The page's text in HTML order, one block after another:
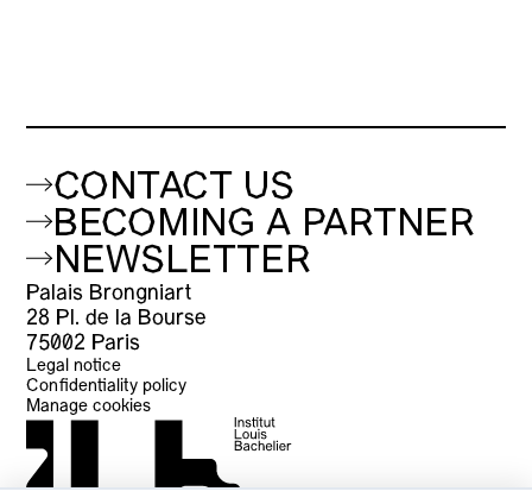
CONTACT US
BECOMING A PARTNER
NEWSLETTER
Palais Brongniart
28 Pl. de la Bourse
75002 Paris
Legal notice
Confidentiality policy
Manage cookies